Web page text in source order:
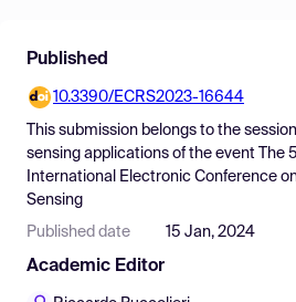
Find Events
Pricing
Resources
Published
10.3390/ECRS2023-16644
This submission belongs to the session
sensing applications of the event
The
International Electronic Conference
Sensing
Published date 15 Jan, 2024
Academic Editor